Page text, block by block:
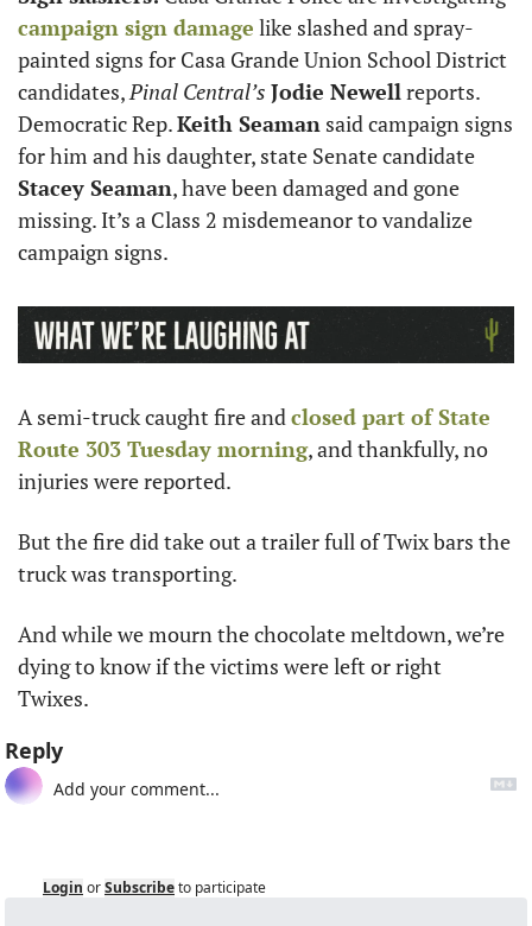
campaign sign damage like slashed and spray-
painted signs for Casa Grande Union School District
candidates, Pinal Central’s Jodie Newell reports.
Democratic Rep. Keith Seaman said campaign signs
Stacey Seaman, have been damaged and gone
missing. It’s a Class 2 misdemeanor to vandalize
campaign signs.
A semi-truck caught fire and closed part of State
Route 303 Tuesday morning, and thankfully, no
injuries were reported.
But the fire did take out a trailer full of Twix bars the
truck was transporting.
And while we mourn the chocolate meltdown, we’re
dying to know if the victims were left or right
Twixes.
Reply
Login orSubscribeto participate